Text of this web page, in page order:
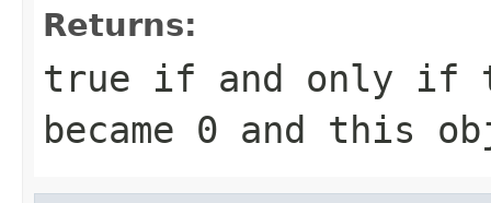
Returns:
true if and only if
became 0 and this